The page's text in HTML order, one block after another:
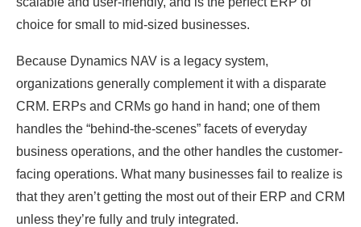
choice for small to mid-sized businesses.
Because Dynamics NAV is a legacy system,
organizations generally complement it with a disparate
CRM. ERPs and CRMs go hand in hand; one of them
handles the “behind-the-scenes” facets of everyday
business operations, and the other handles the customer-
facing operations. What many businesses fail to realize is
that they aren’t getting the most out of their ERP and CRM
unless they’re fully and truly integrated.